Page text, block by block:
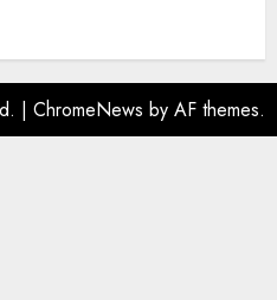
| ChromeNews by AF themes.